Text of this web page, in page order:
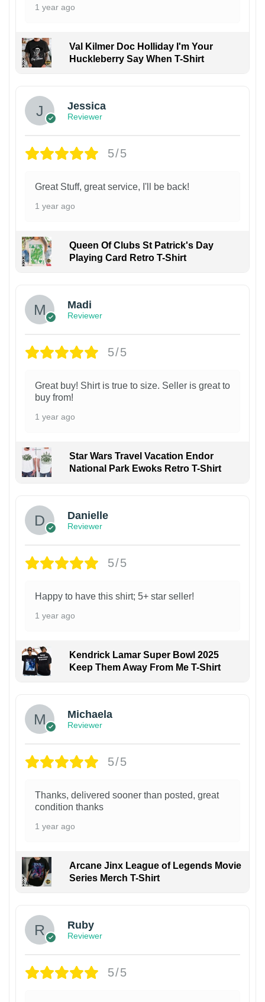
1 year ago
Val Kilmer Doc Holliday I'm Your
Huckleberry Say When T-Shirt
Jessica
Reviewer
5/5
Great Stuff, great service, I'll be back!
1 year ago
Queen Of Clubs St Patrick's Day
Playing Card Retro T-Shirt
Madi
Reviewer
5/5
Great buy! Shirt is true to size. Seller is great to
buy from!
1 year ago
Star Wars Travel Vacation Endor
National Park Ewoks Retro T-Shirt
Danielle
Reviewer
5/5
Happy to have this shirt; 5+ star seller!
1 year ago
Kendrick Lamar Super Bowl 2025
Keep Them Away From Me T-Shirt
Michaela
Reviewer
5/5
Thanks, delivered sooner than posted, great
condition thanks
1 year ago
Arcane Jinx League of Legends Movie
Series Merch T-Shirt
Ruby
Reviewer
5/5